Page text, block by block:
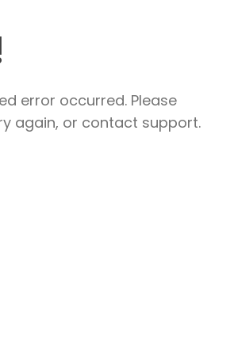
error occurred. Please
again, or contact support.